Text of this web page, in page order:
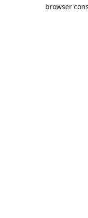
browser